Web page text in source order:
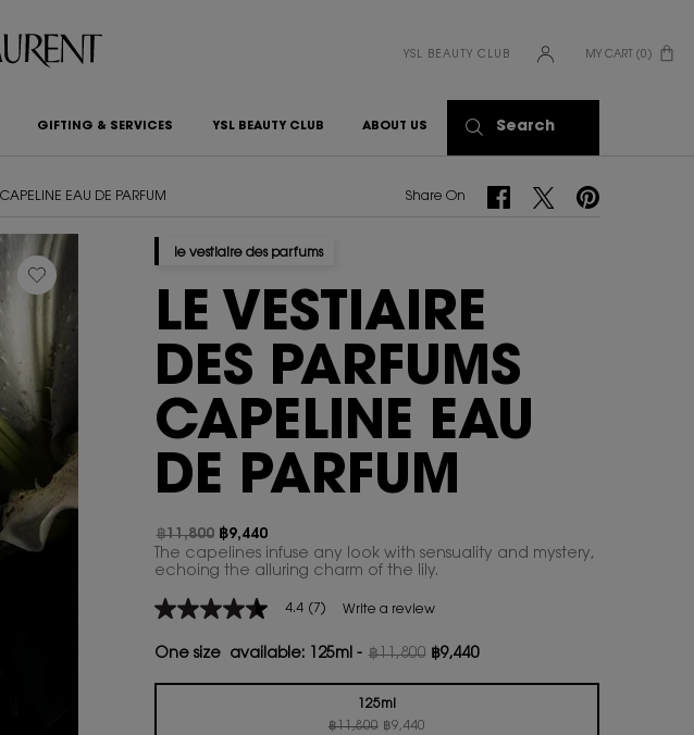
YSL BEAUTY CLUB MY CART 0
0 PRODUCT IN CART
GIFTING & SERVICES YSL BEAUTY CLUB ABOUT US Search
LE VESTIAIRE DES PARFUMS CAPELINE EAU DE PARFUM Share On Share On Facebook
Share On Twitter
Share On Pinterest
le vestiaire des parfums
LE VESTIAIRE
DES PARFUMS
CAPELINE EAU
DE PARFUM
Old price
฿11,800
New price
฿9,440
The capelines infuse any look with sensuality and mystery,
echoing the alluring charm of the lily.​
4.4
of
stars,
4.4 (7) Write a review
One size available: 125ml -
Old price
฿11,800
New price
฿9,440
Selected
125ml
Old price
฿11,800New price
฿9,440
, 1 of 1